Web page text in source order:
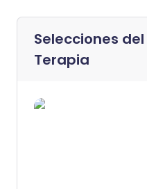
Selecciones
Terapia